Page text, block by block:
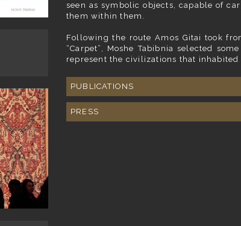
seen as symbolic objects, capable of
them within them.
Following the route Amos Gitai took
“Carpet”, Moshe Tabibnia selected
represent the civilizations that
PUBLICATIONS
PRESS